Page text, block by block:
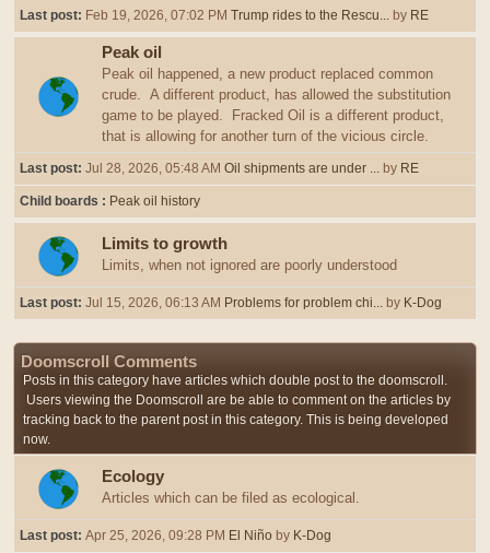
Last post: Feb 19, 2026, 07:02 PM Trump rides to the Rescu... by RE
Peak oil
Peak oil happened, a new product replaced common
crude. A different product, has allowed the substitution
game to be played. Fracked Oil is a different product,
that is allowing for another turn of the vicious circle.
Last post: Jul 28, 2026, 05:48 AM Oil shipments are under ... by RE
Child boards Peak oil history
Limits to growth
Limits, when not ignored are poorly understood
Last post: Jul 15, 2026, 06:13 AM Problems for problem chi... by K-Dog
Doomscroll Comments
Posts in this category have articles which double post to the doomscroll.
Users viewing the Doomscroll are be able to comment on the articles by
tracking back to the parent post in this category. This is being developed
now.
Ecology
Articles which can be filed as ecological.
Last post: Apr 25, 2026, 09:28 PM El Niño by K-Dog